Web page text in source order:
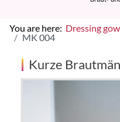
You are here: Dressing
MK 004
Kurze